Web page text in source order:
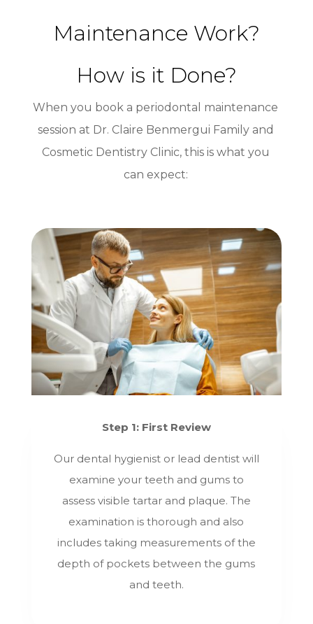
Maintenance Work?
How is it Done?
When you book a periodontal maintenance
session at Dr. Claire Benmergui Family and
Cosmetic Dentistry Clinic, this is what you
can expect:
Step 1: First Review
Our dental hygienist or lead dentist will
examine your teeth and gums to
assess visible tartar and plaque. The
examination is thorough and also
includes taking measurements of the
depth of pockets between the gums
and teeth.